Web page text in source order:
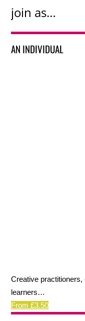
join as…
AN INDIVIDUAL
Creative
learners…
From £3.50